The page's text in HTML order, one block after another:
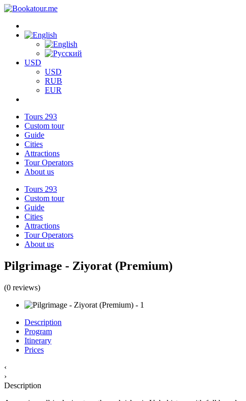
USD
USD
RUB
EUR
Tours 293
Custom tour
Guide
Cities
Attractions
Tour Operators
About us
Tours 293
Custom tour
Guide
Cities
Attractions
Tour Operators
About us
Pilgrimage - Ziyorat (Premium)
(0 reviews)
Description
Program
Itinerary
Prices
‹
›
Description